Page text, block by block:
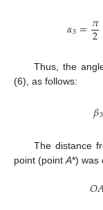
𝛼3=𝜋
2
Thus, the
(6), as follows:
𝛽3
The distance
point (point A*) was
𝑂